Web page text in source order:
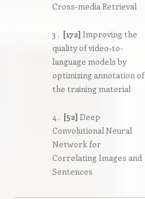
Cross-media Retrieval
3 . [172] Improving the
quality of video-to-
language models by
optimizing annotation of
the training material
4 . [52] Deep
Convolutional Neural
Network for
Correlating Images and
Sentences